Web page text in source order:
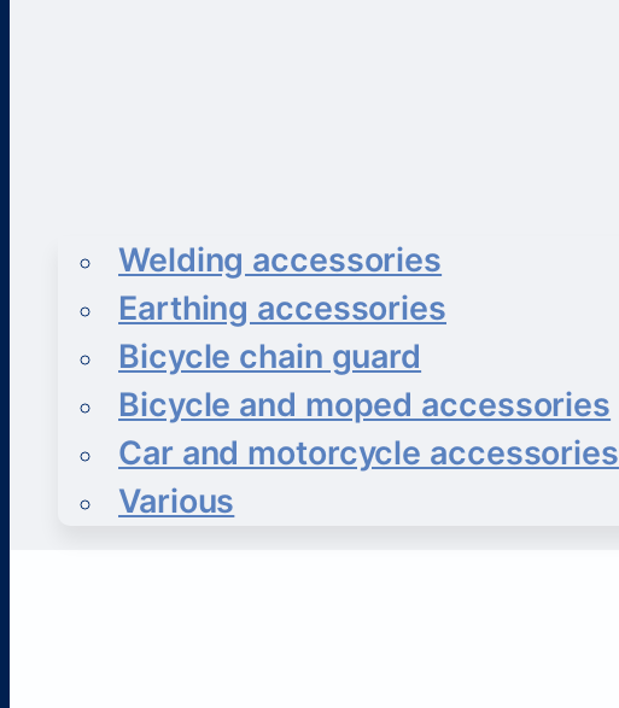
Welding accessories
Earthing accessories
Bicycle chain guard
Bicycle and moped accessories
Car and motorcycle accessories
Various